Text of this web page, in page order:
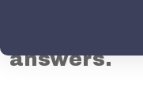
answers.